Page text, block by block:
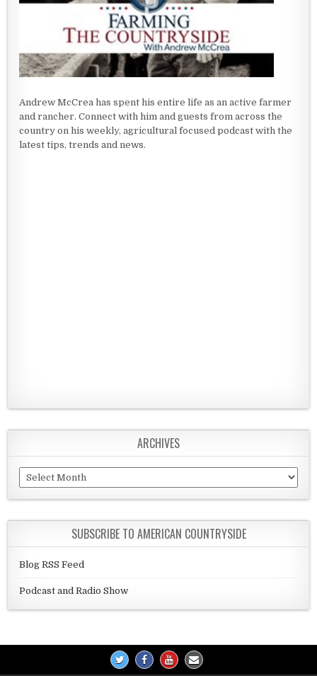
Andrew McCrea has spent his entire life as an active farmer
and rancher. Connect with him and guests from across the
country on his weekly, agricultural focused podcast with the
latest tips, trends and news.
ARCHIVES
Archives
SUBSCRIBE TO AMERICAN COUNTRYSIDE
Blog RSS Feed
Podcast and Radio Show